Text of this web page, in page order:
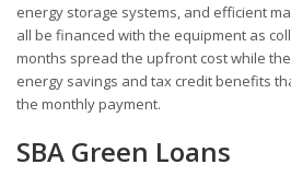
energy storage systems, and efficient
all be financed with the equipment as
months spread the upfront cost while
energy savings and tax credit benefits
the monthly payment.
SBA Green Loans